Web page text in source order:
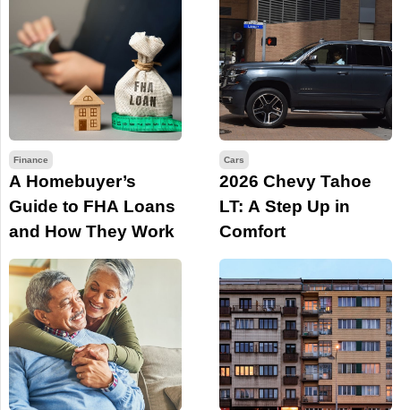
Finance
A Homebuyer’s
Guide to FHA Loans
and How They Work
Cars
2026 Chevy Tahoe
LT: A Step Up in
Comfort